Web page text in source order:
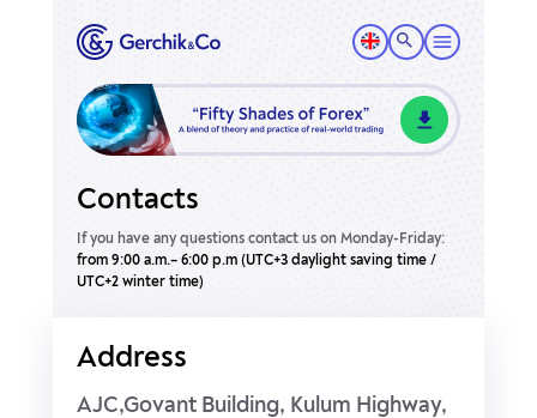
Contacts
If you have any questions contact us on Monday-Friday:
from 9:00 a.m.– 6:00 p.m (UTC+3 daylight saving time /
UTC+2 winter time)
Address
AJC,Govant Building, Kulum Highway,